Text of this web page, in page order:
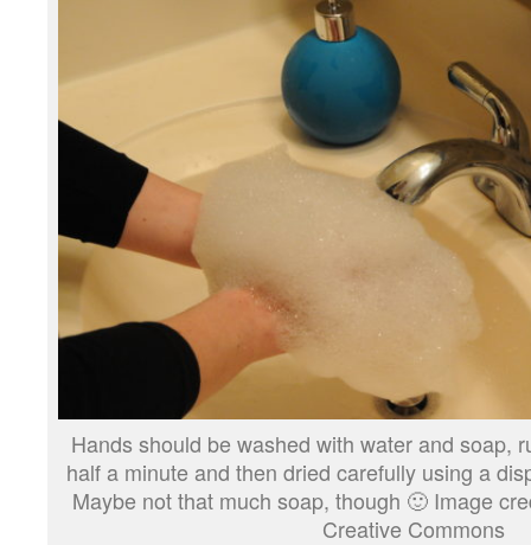
Hands should be washed with water and soap,
half a minute and then dried carefully using a
Maybe not that much soap, though 🙂 Image
Creative Commons